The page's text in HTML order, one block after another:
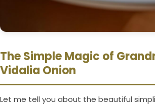
The Simple Magic of
Vidalia Onion
Let me tell you about the beautiful